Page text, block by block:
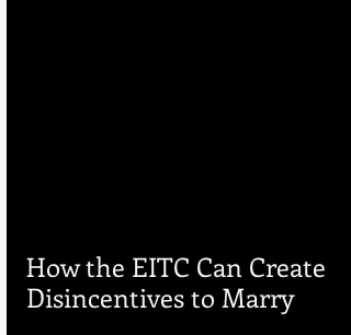
How the EITC Can Create
Disincentives to Marry